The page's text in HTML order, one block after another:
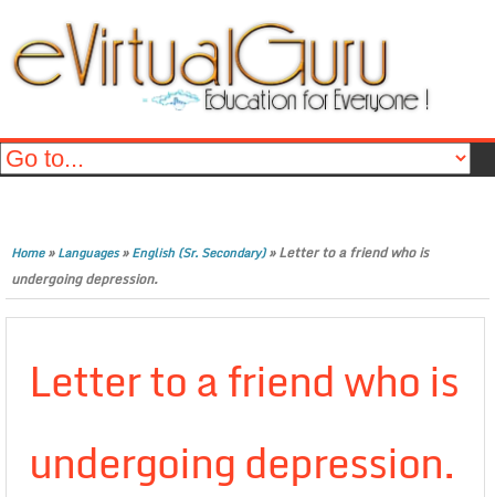
Home»Languages»English (Sr. Secondary)»Letter to a friend who is
undergoing depression.
Letter to a friend who is
undergoing depression.